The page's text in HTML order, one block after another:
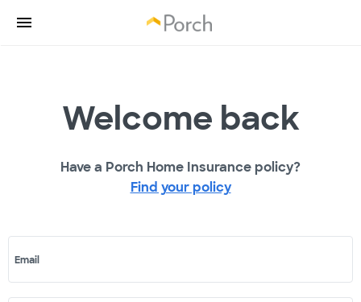
Welcome back
Have a Porch Home Insurance policy?
Find your policy
Email